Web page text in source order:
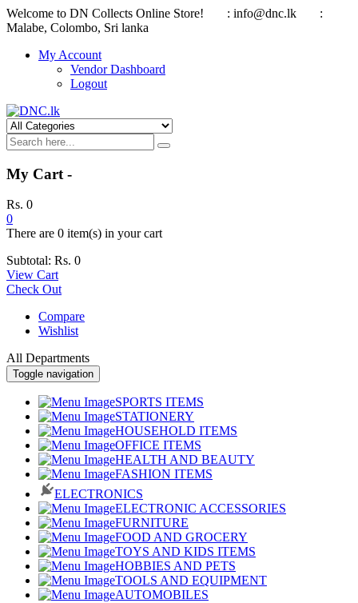
Welcome to DN Collects Online Store! : info@dnc.lk
:
Malabe, Colombo, Sri lanka
My Account
Vendor Dashboard
Logout
My Cart -
Rs. 0
0
There are 0 item(s) in your cart
Subtotal: Rs. 0
View Cart
Check Out
Compare
Wishlist
All Departments
Toggle navigation
SPORTS ITEMS
STATIONERY
HOUSEHOLD ITEMS
OFFICE ITEMS
HEALTH AND BEAUTY
FASHION ITEMS
ELECTRONICS
ELECTRONIC ACCESSORIES
FURNITURE
FOOD AND GROCERY
TOYS AND KIDS ITEMS
HOBBIES AND PETS
TOOLS AND EQUIPMENT
AUTOMOBILES